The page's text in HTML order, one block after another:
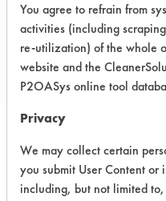
Safety
Details
You agree to refrain from
activities (including
re-utilization) of the whole
website and the
P2OASys online tool
Privacy
We may collect certain
you submit User Content or
including, but not limited